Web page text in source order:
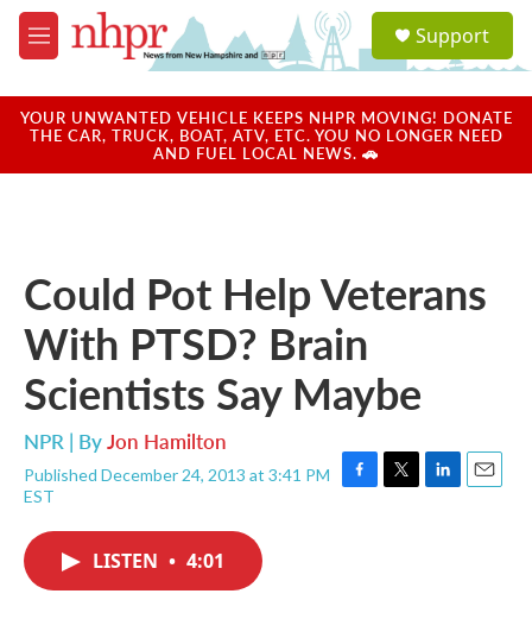
Skip to main content
M
e
u
a
u
Support
YOUR UNWANTED VEHICLE KEEPS NHPR MOVING! DONATE
THE CAR, TRUCK, BOAT, ATV, ETC. YOU NO LONGER NEED
AND FUEL LOCAL NEWS. 🚗
Could Pot Help Veterans
With PTSD? Brain
Scientists Say Maybe
NPR | ByJon Hamilton
Published December 24, 2013 at 3:41 PM
EST
F
T
L
E
LISTEN • 4:01